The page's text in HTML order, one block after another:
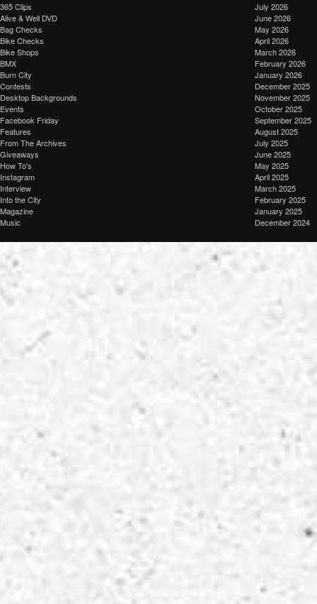
365 Clips
Alive & Well DVD
Bag Checks
Bike Checks
Bike Shops
BMX
Burn City
Contests
Desktop Backgrounds
Events
Facebook Friday
Features
From The Archives
Giveaways
How To's
Instagram
Interview
Into the City
Magazine
Music
July 2026
June 2026
May 2026
April 2026
March 2026
February 2026
January 2026
December 2025
November 2025
October 2025
September 2025
August 2025
July 2025
June 2025
May 2025
April 2025
March 2025
February 2025
January 2025
December 2024